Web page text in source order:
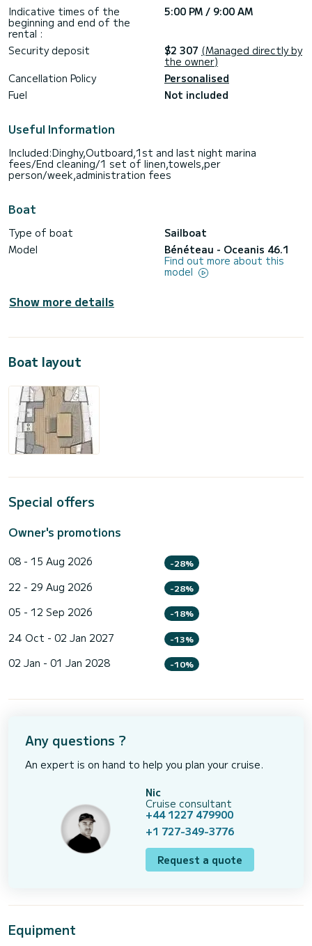
Indicative times of the
beginning and end of the
rental :
5:00 PM / 9:00 AM
Security deposit $2 307 (Managed directly by
the owner)
Cancellation Policy
Personalised
Fuel
Not included
Useful Information
Included:Dinghy,Outboard,1st and last night marina
fees/End cleaning/1 set of linen,towels,per
person/week,administration fees
Boat
Type of boat
Sailboat
Model
Bénéteau - Oceanis 46.1
Find out more about this
model
Show more details
Boat layout
Special offers
Owner's promotions
08 - 15 Aug 2026 -28%
22 - 29 Aug 2026 -28%
05 - 12 Sep 2026 -18%
24 Oct - 02 Jan 2027 -13%
02 Jan - 01 Jan 2028 -10%
Any questions ?
An expert is on hand to help you plan your cruise.
Nic
Cruise consultant
+44 1227 479900
+1 727-349-3776
Request a quote
Equipment